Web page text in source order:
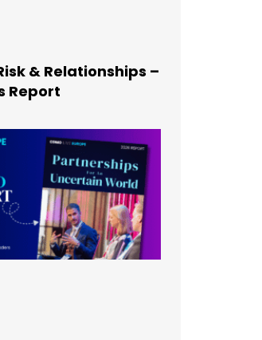
& Relationships –
Report